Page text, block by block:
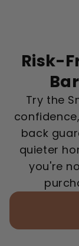
Risk-
Try the
back
quieter
you're